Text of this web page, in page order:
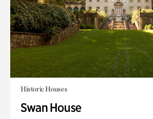
Historic Houses
Swan House